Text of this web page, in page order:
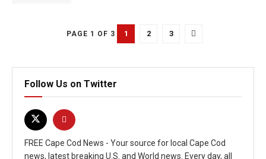
PAGE 1 OF 3 1 2 3
Follow Us on Twitter
FREE Cape Cod News - Your source for local Cape Cod
news, latest breaking U.S. and World news. Every day, all